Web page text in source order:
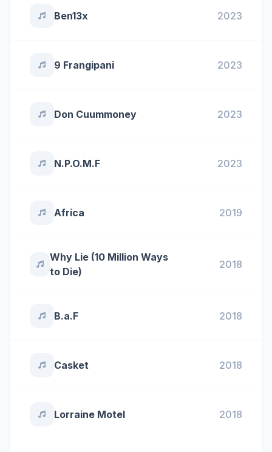
Ben13x 2023
9 Frangipani 2023
Don Cuummoney 2023
N.P.O.M.F 2023
Africa 2019
Why Lie (10 Million Ways
to Die)
2018
B.a.F 2018
Casket 2018
Lorraine Motel 2018